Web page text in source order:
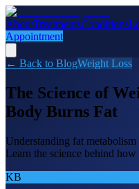
AboutTreatmentsConditions
Appointment
← Back to BlogWeight Loss
The Science of
Body Burns Fat
Understanding fat
Learn the science behind
KB